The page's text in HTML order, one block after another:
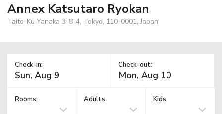
Annex Katsutaro Ryokan
Taito-Ku Yanaka 3-8-4, Tokyo, 110-0001, Japan
Check-in: Check-out:
Rooms: Adults Kids